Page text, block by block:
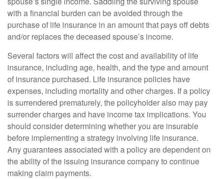
with a financial burden can be avoided through the
purchase of life insurance in an amount that pays off debts
and/or replaces the deceased spouse’s income.
Several factors will affect the cost and availability of life
insurance, including age, health, and the type and amount
of insurance purchased. Life insurance policies have
expenses, including mortality and other charges. If a policy
is surrendered prematurely, the policyholder also may pay
surrender charges and have income tax implications. You
should consider determining whether you are insurable
before implementing a strategy involving life insurance.
Any guarantees associated with a policy are dependent on
the ability of the issuing insurance company to continue
making claim payments.